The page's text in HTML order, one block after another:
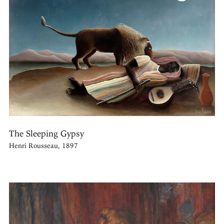
The Sleeping Gypsy
Henri Rousseau, 1897